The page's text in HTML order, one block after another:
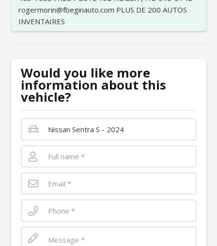
rogermorin@fbeginauto.com PLUS DE 200 AUTOS
INVENTAIRES
Would you like more
information about this
vehicle?